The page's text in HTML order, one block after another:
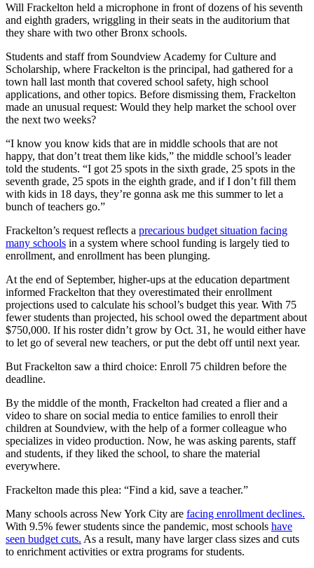
Will Frackelton held a microphone in front of dozens of his seventh
and eighth graders, wriggling in their seats in the auditorium that
they share with two other Bronx schools.
Students and staff from Soundview Academy for Culture and
Scholarship, where Frackelton is the principal, had gathered for a
town hall last month that covered school safety, high school
applications, and other topics. Before dismissing them, Frackelton
made an unusual request: Would they help market the school over
the next two weeks?
“I know you know kids that are in middle schools that are not
happy, that don’t treat them like kids,” the middle school’s leader
told the students. “I got 25 spots in the sixth grade, 25 spots in the
seventh grade, 25 spots in the eighth grade, and if I don’t fill them
with kids in 18 days, they’re gonna ask me this summer to let a
bunch of teachers go.”
Frackelton’s request reflects a precarious budget situation facing
many schools in a system where school funding is largely tied to
enrollment, and enrollment has been plunging.
At the end of September, higher-ups at the education department
informed Frackelton that they overestimated their enrollment
projections used to calculate his school’s budget this year. With 75
fewer students than projected, his school owed the department about
$750,000. If his roster didn’t grow by Oct. 31, he would either have
to let go of several new teachers, or put the debt off until next year.
But Frackelton saw a third choice: Enroll 75 children before the
deadline.
By the middle of the month, Frackelton had created a flier and a
video to share on social media to entice families to enroll their
children at Soundview, with the help of a former colleague who
specializes in video production. Now, he was asking parents, staff
and students, if they liked the school, to share the material
everywhere.
Frackelton made this plea: “Find a kid, save a teacher.”
Many schools across New York City are facing enrollment declines.
With 9.5% fewer students since the pandemic, most schools have
seen budget cuts. As a result, many have larger class sizes and cuts
to enrichment activities or extra programs for students.